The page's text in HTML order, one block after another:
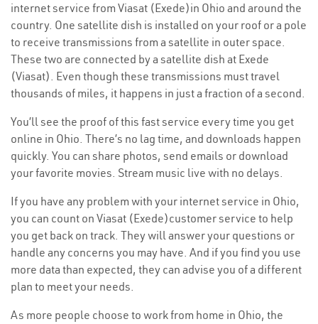
internet service from Viasat (Exede)in Ohio and around the
country. One satellite dish is installed on your roof or a pole
to receive transmissions from a satellite in outer space.
These two are connected by a satellite dish at Exede
(Viasat). Even though these transmissions must travel
thousands of miles, it happens in just a fraction of a second.
You’ll see the proof of this fast service every time you get
online in Ohio. There’s no lag time, and downloads happen
quickly. You can share photos, send emails or download
your favorite movies. Stream music live with no delays.
If you have any problem with your internet service in Ohio,
you can count on Viasat (Exede)customer service to help
you get back on track. They will answer your questions or
handle any concerns you may have. And if you find you use
more data than expected, they can advise you of a different
plan to meet your needs.
As more people choose to work from home in Ohio, the